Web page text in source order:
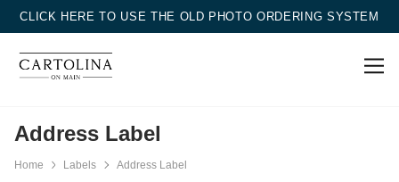
CLICK HERE TO USE THE OLD PHOTO ORDERING SYSTEM
Address Label
Home Labels Address Label